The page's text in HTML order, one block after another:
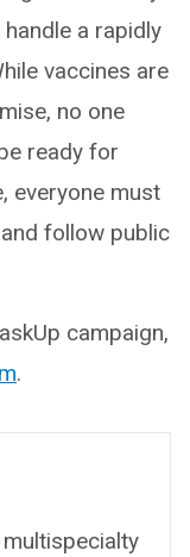
a rapidly
vaccines are
no one
ready for
everyone must
follow public
campaign,
.